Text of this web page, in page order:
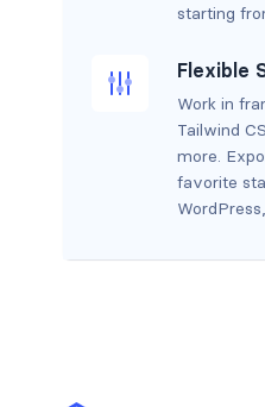
starting
Flexible
Work in
Tailwind
more.
favorite